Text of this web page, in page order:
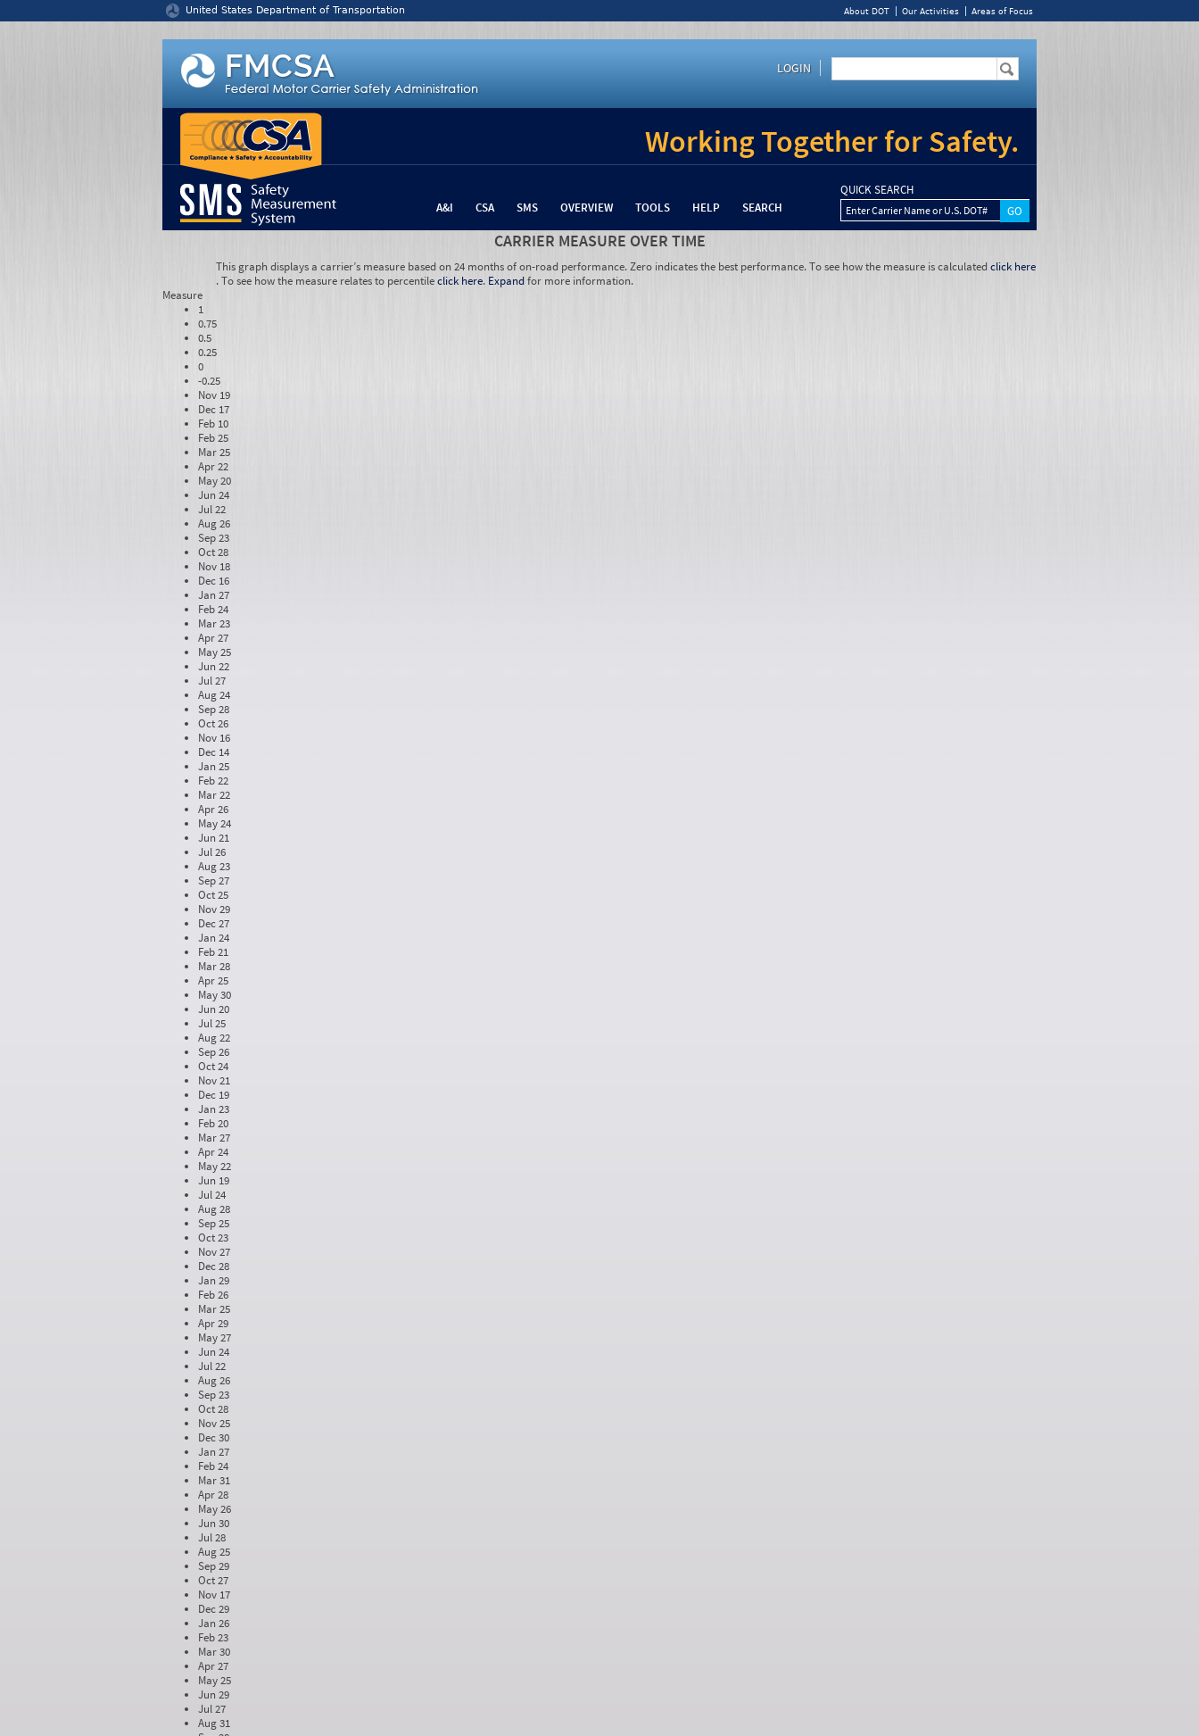
United States Department of Transportation About DOT Our Activities Areas of Focus
LOGIN
Working Together for Safety.
A&I CSA SMS OVERVIEW TOOLS HELP SEARCH
QUICK SEARCH
Enter Carrier Name or U.S. DOT#
CARRIER MEASURE OVER TIME
This graph displays a carrier’s measure based on 24 months of on-road performance. Zero indicates the best performance. To see how the measure is calculatedclick here
. To see how the measure relates to percentileclick here. Expandfor more information.
Measure
1
0.75
0.5
0.25
0
-0.25
Nov 19
Dec 17
Feb 10
Feb 25
Mar 25
Apr 22
May 20
Jun 24
Jul 22
Aug 26
Sep 23
Oct 28
Nov 18
Dec 16
Jan 27
Feb 24
Mar 23
Apr 27
May 25
Jun 22
Jul 27
Aug 24
Sep 28
Oct 26
Nov 16
Dec 14
Jan 25
Feb 22
Mar 22
Apr 26
May 24
Jun 21
Jul 26
Aug 23
Sep 27
Oct 25
Nov 29
Dec 27
Jan 24
Feb 21
Mar 28
Apr 25
May 30
Jun 20
Jul 25
Aug 22
Sep 26
Oct 24
Nov 21
Dec 19
Jan 23
Feb 20
Mar 27
Apr 24
May 22
Jun 19
Jul 24
Aug 28
Sep 25
Oct 23
Nov 27
Dec 28
Jan 29
Feb 26
Mar 25
Apr 29
May 27
Jun 24
Jul 22
Aug 26
Sep 23
Oct 28
Nov 25
Dec 30
Jan 27
Feb 24
Mar 31
Apr 28
May 26
Jun 30
Jul 28
Aug 25
Sep 29
Oct 27
Nov 17
Dec 29
Jan 26
Feb 23
Mar 30
Apr 27
May 25
Jun 29
Jul 27
Aug 31